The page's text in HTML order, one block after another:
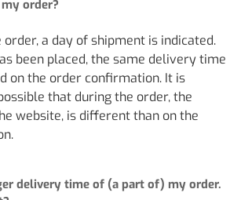
order?
a day of shipment is indicated.
been placed, the same delivery time
on the order confirmation. It is
that during the order, the
website, is different than on the
delivery time of (a part of) my order.